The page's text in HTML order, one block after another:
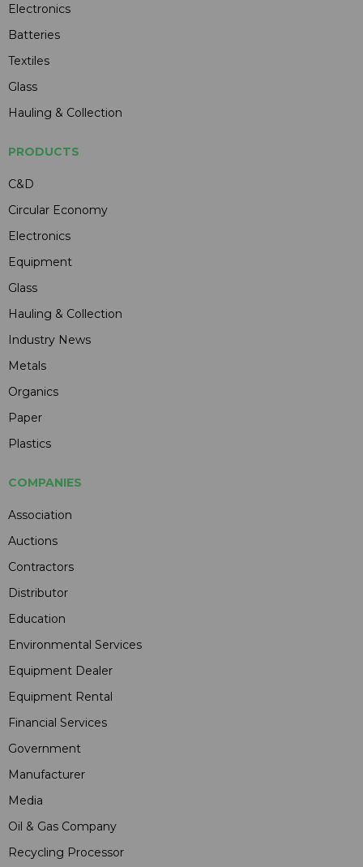
Electronics
Batteries
Textiles
Glass
Hauling & Collection
PRODUCTS
C&D
Circular Economy
Electronics
Equipment
Glass
Hauling & Collection
Industry News
Metals
Organics
Paper
Plastics
COMPANIES
Association
Auctions
Contractors
Distributor
Education
Environmental Services
Equipment Dealer
Equipment Rental
Financial Services
Government
Manufacturer
Media
Oil & Gas Company
Recycling Processor